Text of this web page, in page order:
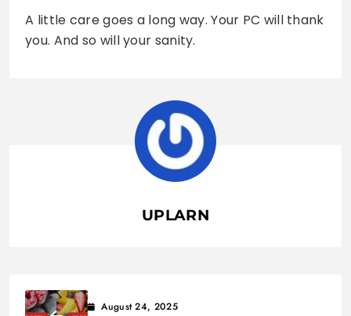
A little care goes a long way. Your PC will thank
you. And so will your sanity.
UPLARN
August 24, 2025